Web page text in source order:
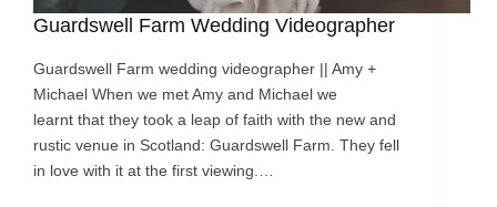
Guardswell Farm Wedding Videographer
Guardswell Farm wedding videographer || Amy +
Michael When we met Amy and Michael we
learnt that they took a leap of faith with the new and
rustic venue in Scotland: Guardswell Farm. They fell
in love with it at the first viewing.…